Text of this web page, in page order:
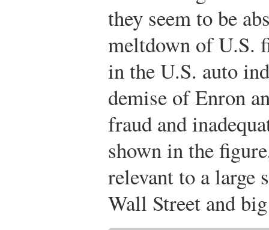
they seem to be
meltdown of U.S.
in the U.S. auto
demise of Enron
fraud and
shown in the
relevant to a large
Wall Street and